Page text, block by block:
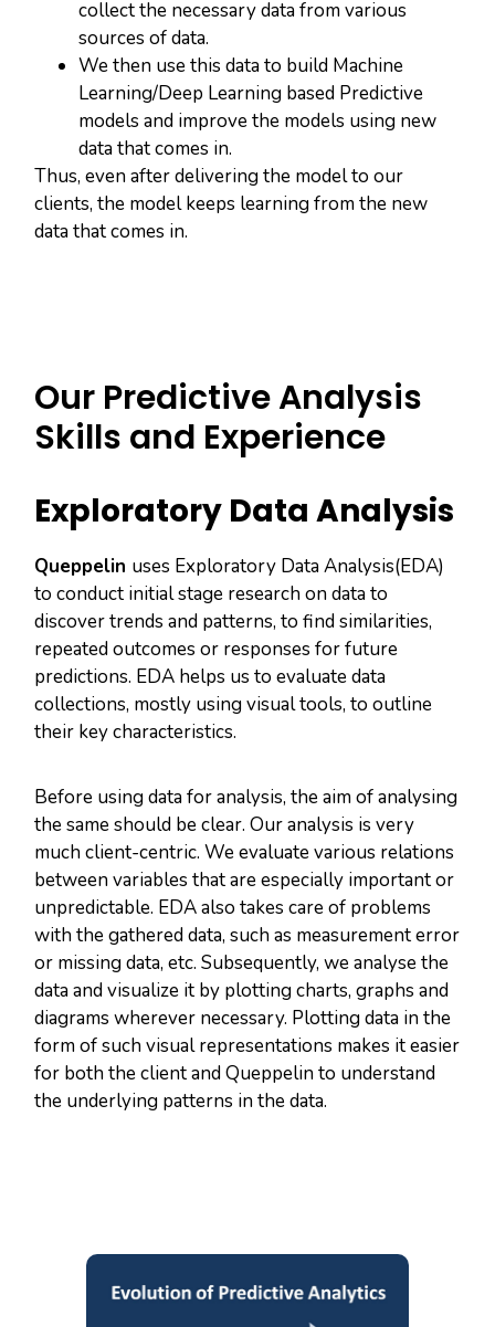
collect the necessary data from various
sources of data.
We then use this data to build Machine
Learning/Deep Learning based Predictive
models and improve the models using new
data that comes in.
Thus, even after delivering the model to our
clients, the model keeps learning from the new
data that comes in.
Our Predictive Analysis
Skills and Experience
Exploratory Data Analysis
Queppelin uses Exploratory Data Analysis(EDA)
to conduct initial stage research on data to
discover trends and patterns, to find similarities,
repeated outcomes or responses for future
predictions. EDA helps us to evaluate data
collections, mostly using visual tools, to outline
their key characteristics.
Before using data for analysis, the aim of analysing
the same should be clear. Our analysis is very
much client-centric. We evaluate various relations
between variables that are especially important or
unpredictable. EDA also takes care of problems
with the gathered data, such as measurement error
or missing data, etc. Subsequently, we analyse the
data and visualize it by plotting charts, graphs and
diagrams wherever necessary. Plotting data in the
form of such visual representations makes it easier
for both the client and Queppelin to understand
the underlying patterns in the data.